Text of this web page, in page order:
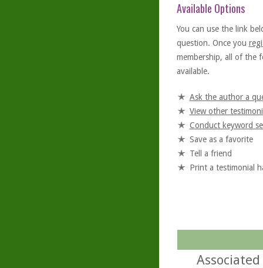
Available Options
You can use the link
question. Once you
membership, all of the
available.
Ask the author a
View other
Conduct keyword
Save as a favorite
Tell a friend
Print a testimonial